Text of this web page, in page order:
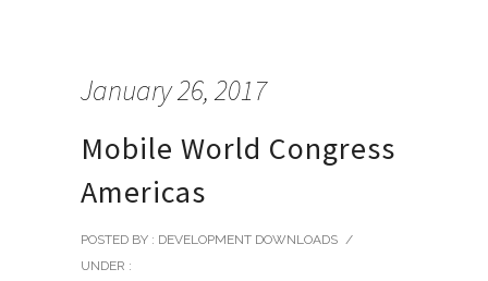
January 26, 2017
Mobile World Congress
Americas
POSTED BY : DEVELOPMENT DOWNLOADS /
UNDER :